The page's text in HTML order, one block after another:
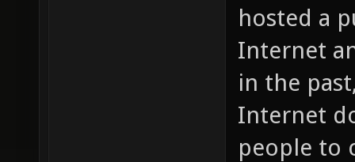
hosted a
Internet
in the
Internet
people to